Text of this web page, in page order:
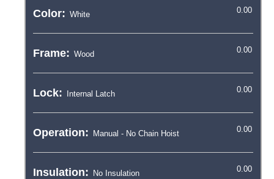
Color:
Frame:
Lock:
Operation:
Insulation: